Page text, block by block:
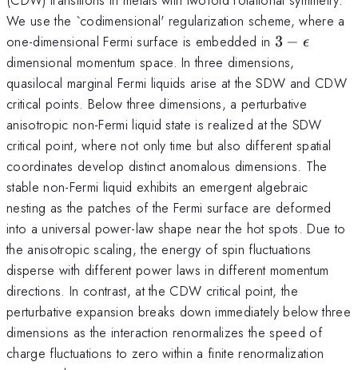
We use the `codimensional' regularization scheme, where a
one-dimensional Fermi surface is embedded in 3-
\epsilon
3 − ϵ
dimensional momentum space. In three dimensions,
quasilocal marginal Fermi liquids arise at the SDW and CDW
critical points. Below three dimensions, a perturbative
anisotropic non-Fermi liquid state is realized at the SDW
critical point, where not only time but also different spatial
coordinates develop distinct anomalous dimensions. The
stable non-Fermi liquid exhibits an emergent algebraic
nesting as the patches of the Fermi surface are deformed
into a universal power-law shape near the hot spots. Due to
the anisotropic scaling, the energy of spin fluctuations
disperse with different power laws in different momentum
directions. In contrast, at the CDW critical point, the
perturbative expansion breaks down immediately below three
dimensions as the interaction renormalizes the speed of
charge fluctuations to zero within a finite renormalization